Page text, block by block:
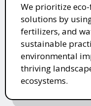
We prioritize
solutions by
fertilizers, and
sustainable
environmental
thriving
ecosystems.